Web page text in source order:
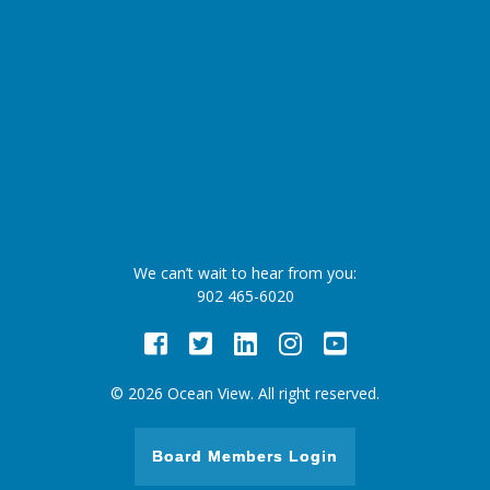
We can’t wait to hear from you:
902 465-6020
Facebook
TwitterLinkedInInstagram
Youtube
© 2026 Ocean View. All right reserved.
Board Members Login